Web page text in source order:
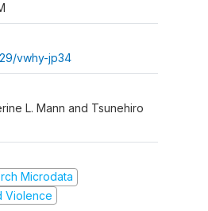
vwhy-jp34
L. Mann and Tsunehiro
Microdata
Violence